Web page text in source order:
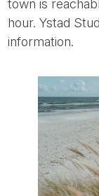
town is
hour. Ystad
information.